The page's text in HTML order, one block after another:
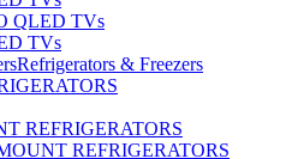
QLED TVs
TVs
Refrigerators & Freezers
REFRIGERATORS
REFRIGERATORS